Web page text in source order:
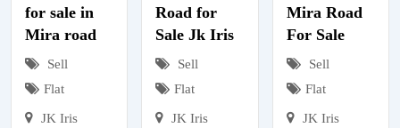
for sale in
Mira road
Sell
Flat
JK Iris
Road for
Sale Jk Iris
Sell
Flat
JK Iris
Mira Road
For Sale
Sell
Flat
JK Iris